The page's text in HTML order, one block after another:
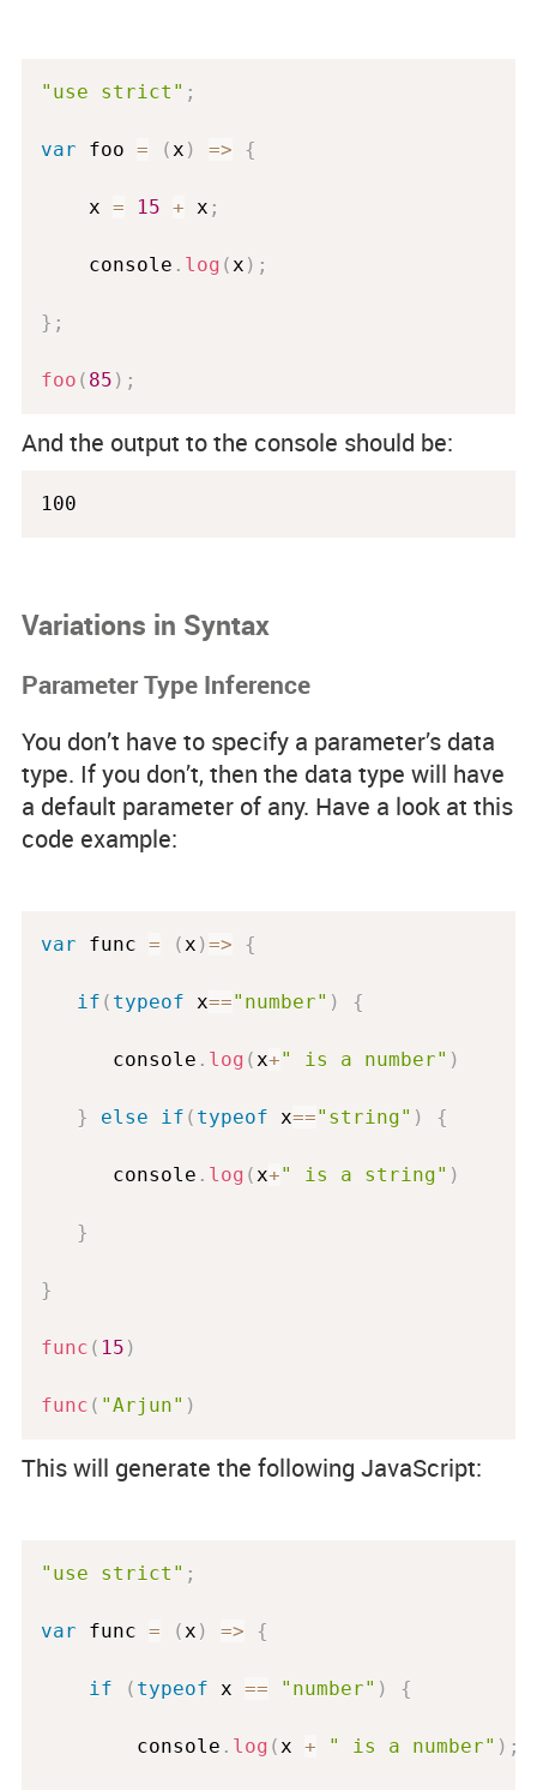
"use strict" ;
var foo = ( x ) => {
    x
= 15 + x ;
    console
. log ( x ) ;
} ;
foo ( 85 ) ;
And the output to the console should be:
100
Variations in Syntax
Parameter Type Inference
You don’t have to specify a parameter’s data
type. If you don’t, then the data type will have
a default parameter of any. Have a look at this
code example:
var func = ( x )=> {
if ( typeof x=="number" ) {
      console
. log ( x+" is a number" )
} else if ( typeof x=="string" ) {
      console
. log ( x+" is a string" )
}
}
func ( 15 )
func ( "Arjun" )
This will generate the following JavaScript:
"use strict" ;
var func = ( x ) => {
if ( typeof x == "number" ) {
        console
. log ( x + " is a number" ) ;